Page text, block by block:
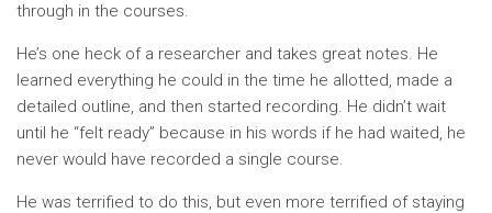
through in the courses.
He’s one heck of a researcher and takes great notes. He
learned everything he could in the time he allotted, made a
detailed outline, and then started recording. He didn’t wait
until he “felt ready” because in his words if he had waited, he
never would have recorded a single course.
He was terrified to do this, but even more terrified of staying